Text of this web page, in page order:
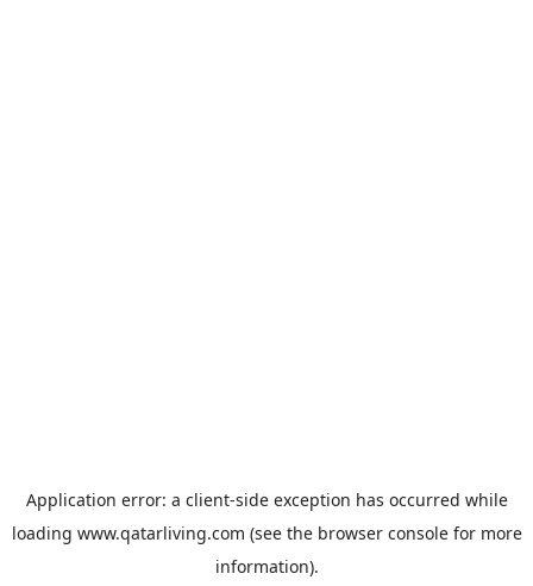
Application error: a client-side exception has occurred while
loading www.qatarliving.com (see the browser consolefor more
information).